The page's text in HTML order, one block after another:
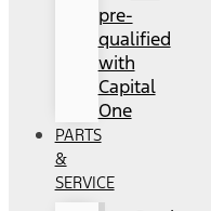
pre-
qualified
with
Capital
One
PARTS
&
SERVICE